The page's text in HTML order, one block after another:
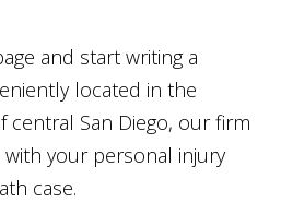
and start writing a
located in the
central San Diego, our firm
with your personal injury
case.